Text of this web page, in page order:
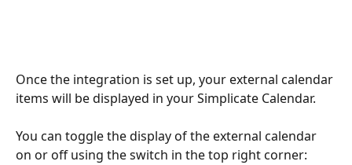
Once the integration is set up, your external calendar
items will be displayed in your Simplicate Calendar.
You can toggle the display of the external calendar
on or off using the switch in the top right corner: